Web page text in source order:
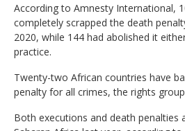
According to Amnesty International,
completely scrapped the death
2020, while 144 had abolished it
practice.
Twenty-two African countries have
penalty for all crimes, the rights
Both executions and death penalties